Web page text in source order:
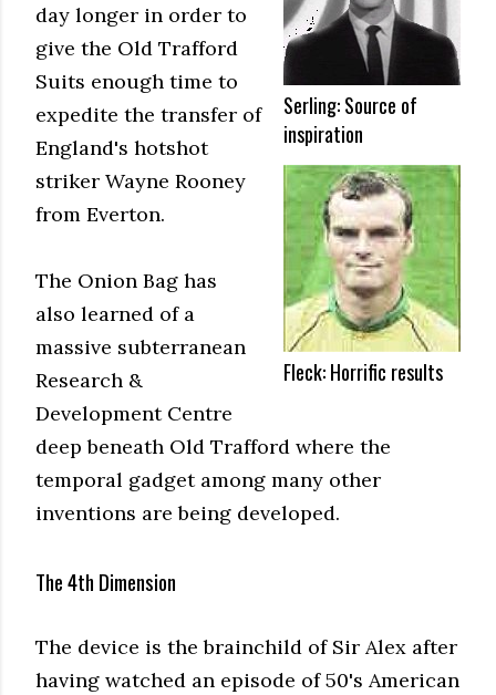
Serling: Source of
inspiration
Fleck: Horrific results
day longer in order to
give the Old Trafford
Suits enough time to
expedite the transfer of
England's hotshot
striker Wayne Rooney
from Everton.
The Onion Bag has
also learned of a
massive subterranean
Research &
Development Centre
deep beneath Old Trafford where the
temporal gadget among many other
inventions are being developed.
The 4th Dimension
The device is the brainchild of Sir Alex after
having watched an episode of 50's American